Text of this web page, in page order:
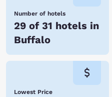
Number of hotels
29 of 31 hotels in
Buffalo
Lowest Price